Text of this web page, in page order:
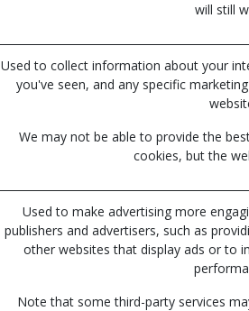
will still
Used to collect information about your
you've seen, and any specific
We may not be able to provide the
cookies, but the
Used to make advertising more
publishers and advertisers, such as
other websites that display ads or to
Note that some third-party services